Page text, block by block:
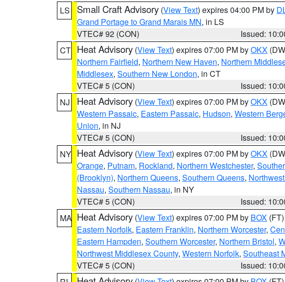
LS
Small Craft Advisory (View Text) expires 04:00 PM by
Grand Portage to Grand Marais MN, in LS
VTEC# 92 (CON)
Issued:
CT Heat Advisory (View Text) expires 07:00 PM byOKX
Northern Fairfield, Northern New Haven, Northern
Middlesex, Southern New London, in CT
VTEC# 5 (CON)
Issued:
NJ
Heat Advisory (View Text) expires 07:00 PM byOKX
Western Passaic, Eastern Passaic, Hudson, Western
Union, in NJ
VTEC# 5 (CON)
Issued:
NY Heat Advisory (View Text) expires 07:00 PM byOKX
Orange, Putnam, Rockland, Northern Westchester,
(Brooklyn), Northern Queens, Southern Queens,
Nassau, Southern Nassau, in NY
VTEC# 5 (CON)
Issued:
MA Heat Advisory (View Text) expires 07:00 PM by BOX (FT)
Eastern Norfolk, Eastern Franklin, Northern Worcester,
Eastern Hampden, Southern Worcester, Northern Bristol,
Northwest Middlesex County, Western Norfolk, Southeast
VTEC# 5 (CON)
Issued: